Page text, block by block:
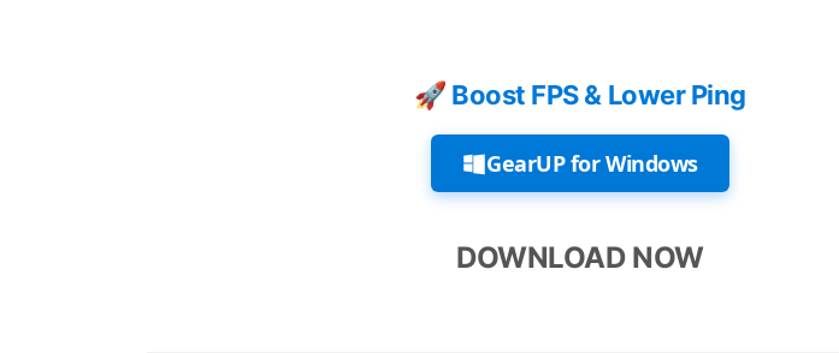
🚀 Boost FPS & Lower Ping
GearUP for Windows
DOWNLOAD NOW